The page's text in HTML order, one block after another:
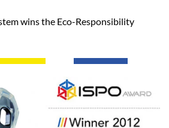
wins the Eco-Responsibility